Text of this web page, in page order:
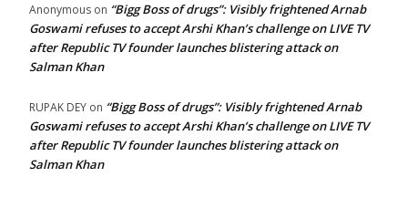
Anonymous on “Bigg Boss of drugs”: Visibly frightened Arnab
Goswami refuses to accept Arshi Khan’s challenge on LIVE TV
after Republic TV founder launches blistering attack on
Salman Khan
RUPAK DEY on “Bigg Boss of drugs”: Visibly frightened Arnab
Goswami refuses to accept Arshi Khan’s challenge on LIVE TV
after Republic TV founder launches blistering attack on
Salman Khan